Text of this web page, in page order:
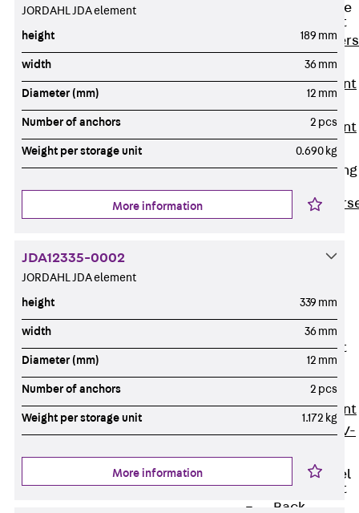
Traverse Force
Reinforcement
Back
Reinforcement
Reinforcement
Reverse Bending
Fiberglass
Reinforcement
Fiberglass
Reinforcement
FIBERNOX® V-
Stainless Steel
Reinforcement
Back
JORDAHL JDA element
height 189 mm
width 36 mm
Diameter (mm) 12 mm
Number of anchors 2 pcs
Weight per storage unit 0.690 kg
More information
JDA12335-0002
JORDAHL JDA element
height 339 mm
width 36 mm
Diameter (mm) 12 mm
Number of anchors 2 pcs
Weight per storage unit 1.172 kg
More information